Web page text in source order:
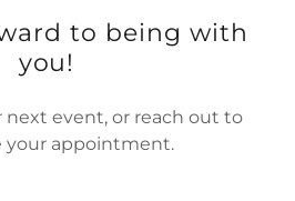
to being with
you!
next event, or reach out to
your appointment.